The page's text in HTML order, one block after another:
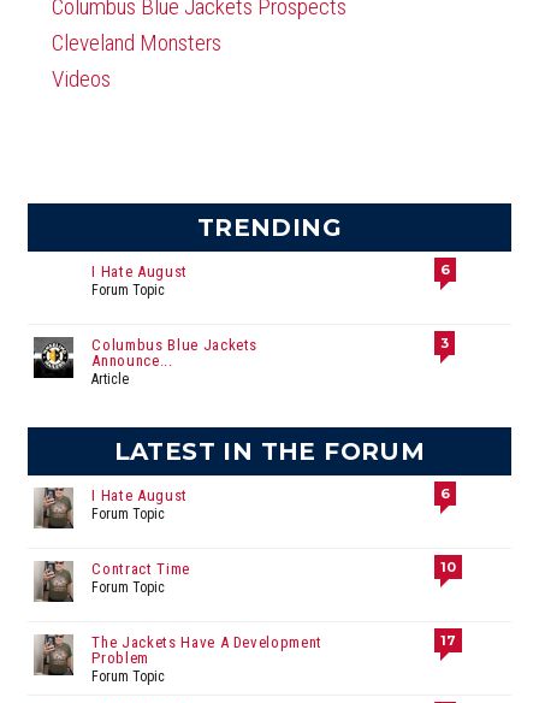
Columbus Blue Jackets Prospects
Cleveland Monsters
Videos
TRENDING
I Hate August
Forum Topic
6
Columbus Blue Jackets
Announce...
Article
3
LATEST IN THE FORUM
I Hate August
Forum Topic
6
Contract Time
Forum Topic
10
The Jackets Have A Development
Problem
Forum Topic
17